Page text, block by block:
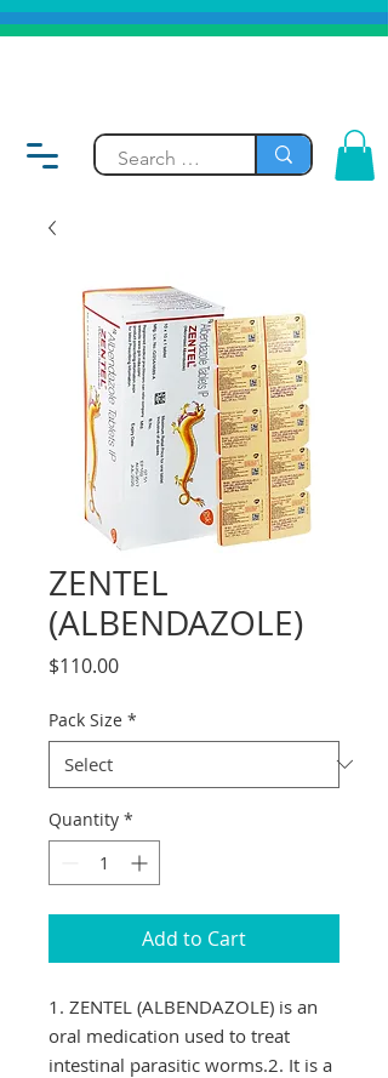
ZENTEL
(ALBENDAZOLE)
$110.00Price
Pack Size *
Quantity *
Add to Cart
1. ZENTEL (ALBENDAZOLE) is an
oral medication used to treat
intestinal parasitic worms.2. It is a